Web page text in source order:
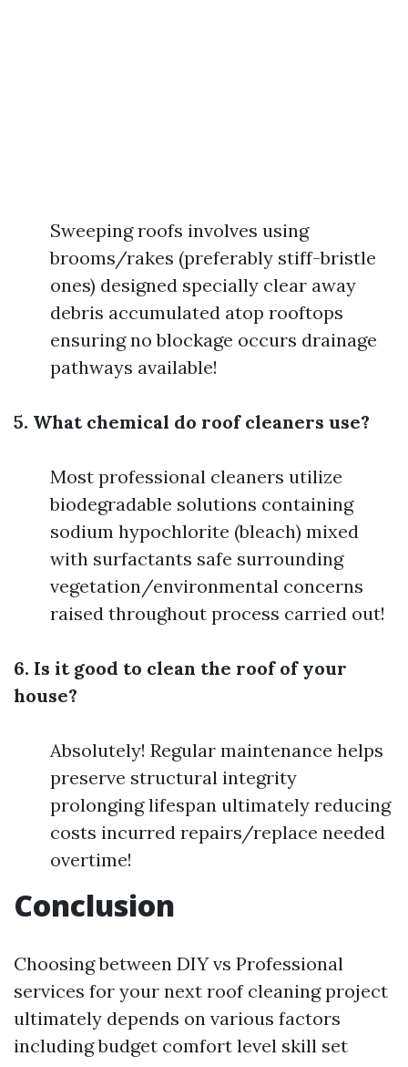
Sweeping roofs involves using
brooms/rakes (preferably stiff-bristle
ones) designed specially clear away
debris accumulated atop rooftops
ensuring no blockage occurs drainage
pathways available!
5. What chemical do roof cleaners use?
Most professional cleaners utilize
biodegradable solutions containing
sodium hypochlorite (bleach) mixed
with surfactants safe surrounding
vegetation/environmental concerns
raised throughout process carried out!
6. Is it good to clean the roof of your
house?
Absolutely! Regular maintenance helps
preserve structural integrity
prolonging lifespan ultimately reducing
costs incurred repairs/replace needed
overtime!
Conclusion
Choosing between DIY vs Professional
services for your next roof cleaning project
ultimately depends on various factors
including budget comfort level skill set